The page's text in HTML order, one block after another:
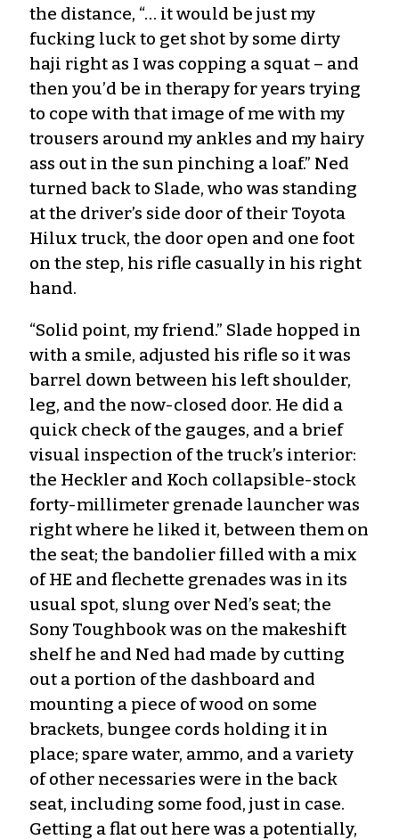
the distance, “… it would be just my
fucking luck to get shot by some dirty
haji right as I was copping a squat – and
then you’d be in therapy for years trying
to cope with that image of me with my
trousers around my ankles and my hairy
ass out in the sun pinching a loaf.” Ned
turned back to Slade, who was standing
at the driver’s side door of their Toyota
Hilux truck, the door open and one foot
on the step, his rifle casually in his right
hand.
“Solid point, my friend.” Slade hopped in
with a smile, adjusted his rifle so it was
barrel down between his left shoulder,
leg, and the now-closed door. He did a
quick check of the gauges, and a brief
visual inspection of the truck’s interior:
the Heckler and Koch collapsible-stock
forty-millimeter grenade launcher was
right where he liked it, between them on
the seat; the bandolier filled with a mix
of HE and flechette grenades was in its
usual spot, slung over Ned’s seat; the
Sony Toughbook was on the makeshift
shelf he and Ned had made by cutting
out a portion of the dashboard and
mounting a piece of wood on some
brackets, bungee cords holding it in
place; spare water, ammo, and a variety
of other necessaries were in the back
seat, including some food, just in case.
Getting a flat out here was a potentially,